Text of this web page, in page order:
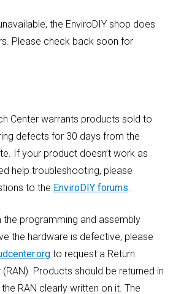
the EnviroDIY shop does
Please check back soon for
Center warrants products sold to
defects for 30 days from the
If your product doesn’t work as
help troubleshooting, please
to the EnviroDIY forums.
the programming and assembly
the hardware is defective, please
to request a Return
Products should be returned in
RAN clearly written on it. The